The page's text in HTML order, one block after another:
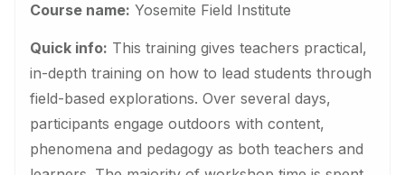
Course name: Yosemite Field Institute
Quick info: This training gives teachers practical,
in-depth training on how to lead students through
field-based explorations. Over several days,
participants engage outdoors with content,
phenomena and pedagogy as both teachers and